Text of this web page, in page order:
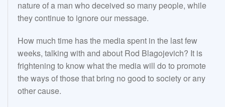
nature of a man who deceived so many people, while
they continue to ignore our message.
How much time has the media spent in the last few
weeks, talking with and about Rod Blagojevich? It is
frightening to know what the media will do to promote
the ways of those that bring no good to society or any
other cause.